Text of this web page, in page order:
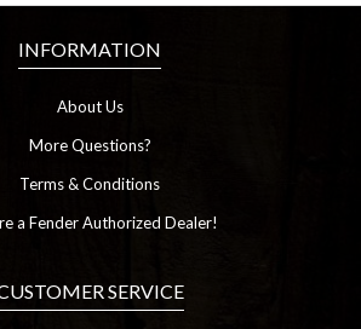
INFORMATION
About Us
More Questions?
Terms & Conditions
a Fender Authorized Dealer!
SERVICE